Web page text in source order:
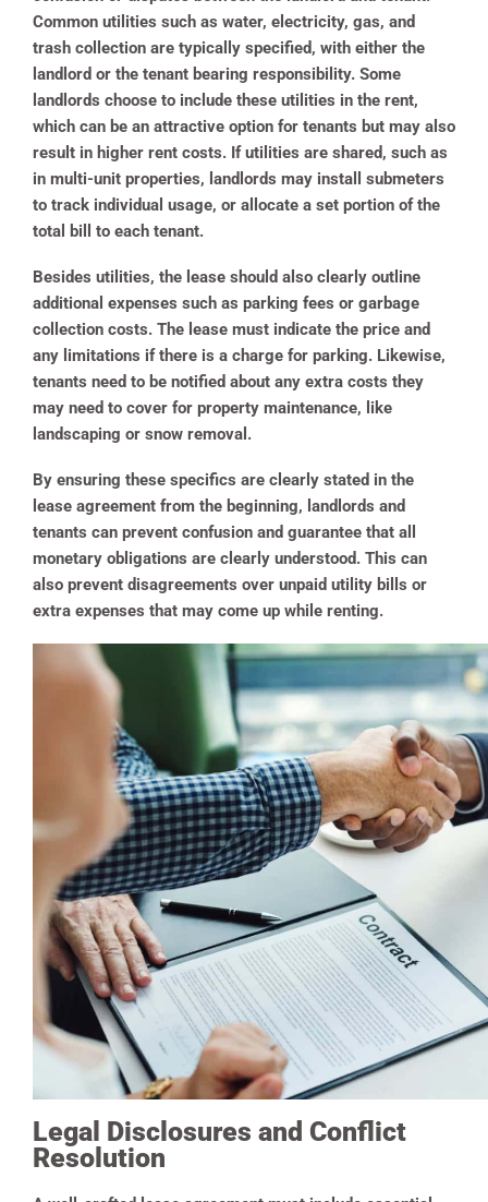
Common utilities such as water, electricity, gas, and
trash collection are typically specified, with either the
landlord or the tenant bearing responsibility. Some
landlords choose to include these utilities in the rent,
which can be an attractive option for tenants but may also
result in higher rent costs. If utilities are shared, such as
in multi-unit properties, landlords may install submeters
to track individual usage, or allocate a set portion of the
total bill to each tenant.
Besides utilities, the lease should also clearly outline
additional expenses such as parking fees or garbage
collection costs. The lease must indicate the price and
any limitations if there is a charge for parking. Likewise,
tenants need to be notified about any extra costs they
may need to cover for property maintenance, like
landscaping or snow removal.
By ensuring these specifics are clearly stated in the
lease agreement from the beginning, landlords and
tenants can prevent confusion and guarantee that all
monetary obligations are clearly understood. This can
also prevent disagreements over unpaid utility bills or
extra expenses that may come up while renting.
Legal Disclosures and Conflict
Resolution